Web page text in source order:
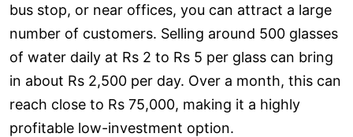
bus stop, or near offices, you can attract a large
number of customers. Selling around 500 glasses
of water daily at Rs 2 to Rs 5 per glass can bring
in about Rs 2,500 per day. Over a month, this can
reach close to Rs 75,000, making it a highly
profitable low-investment option.